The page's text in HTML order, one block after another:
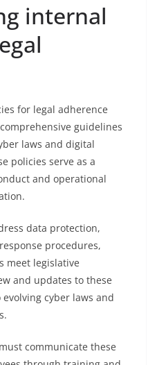
internal
for legal adherence
guidelines
laws and digital
policies serve as a
and operational
data protection,
procedures,
meet legislative
and updates to these
cyber laws and
communicate these